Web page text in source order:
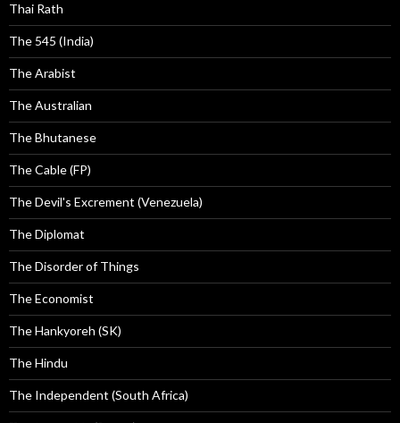
Thai Rath
The 545 (India)
The Arabist
The Australian
The Bhutanese
The Cable (FP)
The Devil's Excrement (Venezuela)
The Diplomat
The Disorder of Things
The Economist
The Hankyoreh (SK)
The Hindu
The Independent (South Africa)